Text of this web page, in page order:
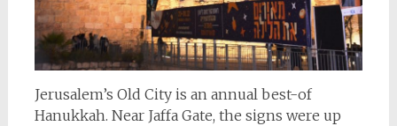
Jerusalem’s Old City is an annual best-of
Hanukkah. Near Jaffa Gate, the signs were up